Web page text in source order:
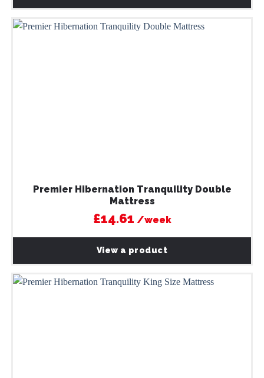
£14.61 /week
Premier Hibernation Tranquility Double
Mattress
View a product